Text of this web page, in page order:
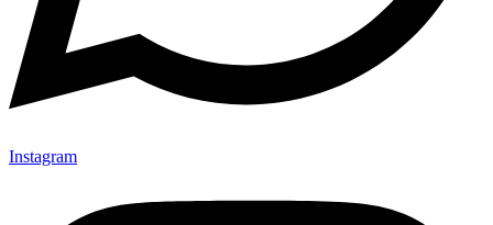
Instagram